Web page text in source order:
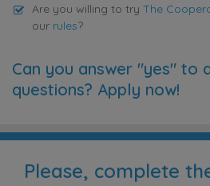
Are you willing to try The
our rules?
Can you answer "yes" to
questions? Apply now!
Please, complete